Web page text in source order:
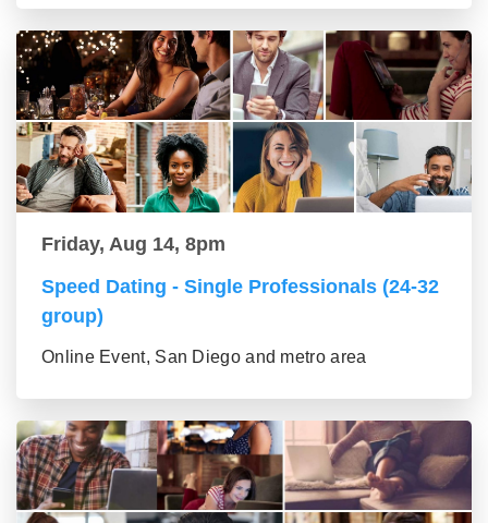
Friday, Aug 14, 8pm
Speed Dating - Single Professionals (24-32
group)
Online Event, San Diego and metro area